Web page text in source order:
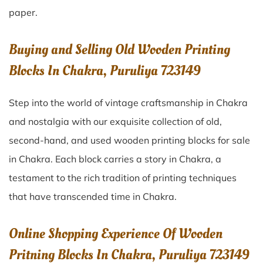
paper.
Buying and Selling Old Wooden Printing
Blocks In Chakra, Puruliya 723149
Step into the world of vintage craftsmanship in Chakra
and nostalgia with our exquisite collection of old,
second-hand, and used wooden printing blocks for sale
in Chakra. Each block carries a story in Chakra, a
testament to the rich tradition of printing techniques
that have transcended time in Chakra.
Online Shopping Experience Of Wooden
Pritning Blocks In Chakra, Puruliya 723149